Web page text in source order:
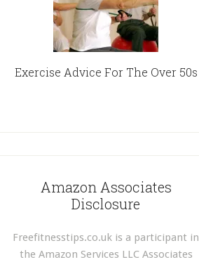
Exercise Advice For The Over 50s
Amazon Associates
Disclosure
Freefitnesstips.co.uk is a participant in
the Amazon Services LLC Associates